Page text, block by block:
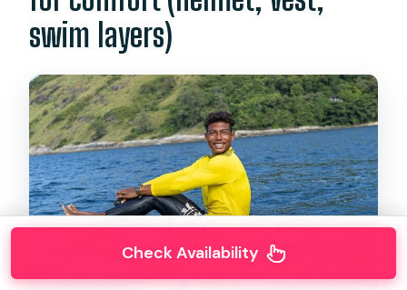
swim layers)
Check Availability